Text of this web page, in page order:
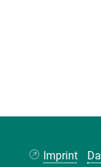
Imprint